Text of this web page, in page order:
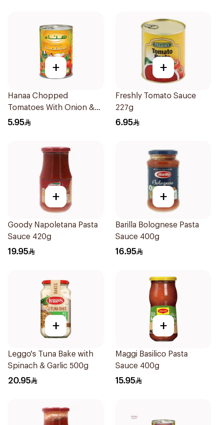
+
Hanaa Chopped
Tomatoes With Onion &
Garlic 400g
5.95
+
Freshly Tomato Sauce
227g
6.95
+
Goody Napoletana Pasta
Sauce 420g
19.95
+
Barilla Bolognese Pasta
Sauce 400g
16.95
+
Leggo's Tuna Bake with
Spinach & Garlic 500g
20.95
+
Maggi Basilico Pasta
Sauce 400g
15.95